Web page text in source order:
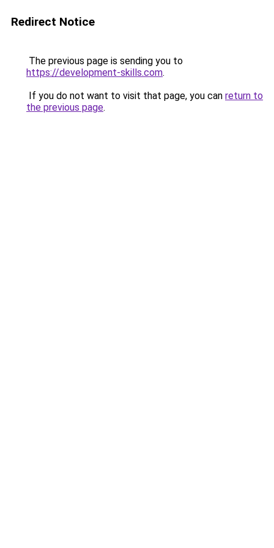
Redirect Notice
The previous page is sending you to
https://development-skills.com.
If you do not want to visit that page, you can return to
the previous page.